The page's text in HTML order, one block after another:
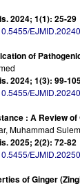
2024; 1(1): 25-29
of
2024; 1(3): 99-
: A Review
Muhammad
2025; 2(2): 72-82
of Ginger